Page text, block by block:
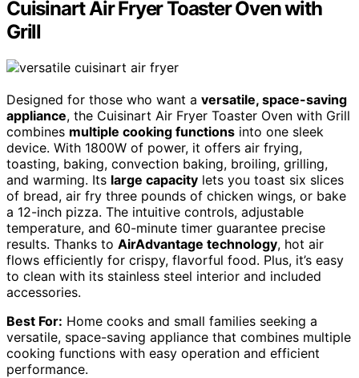
Cuisinart Air Fryer Toaster Oven with
Grill
Designed for those who want a versatile, space-saving
appliance, the Cuisinart Air Fryer Toaster Oven with Grill
combines multiple cooking functions into one sleek
device. With 1800W of power, it offers air frying,
toasting, baking, convection baking, broiling, grilling,
and warming. Its large capacity lets you toast six slices
of bread, air fry three pounds of chicken wings, or bake
a 12-inch pizza. The intuitive controls, adjustable
temperature, and 60-minute timer guarantee precise
results. Thanks to AirAdvantage technology, hot air
flows efficiently for crispy, flavorful food. Plus, it’s easy
to clean with its stainless steel interior and included
accessories.
Best For: Home cooks and small families seeking a
versatile, space-saving appliance that combines multiple
cooking functions with easy operation and efficient
performance.